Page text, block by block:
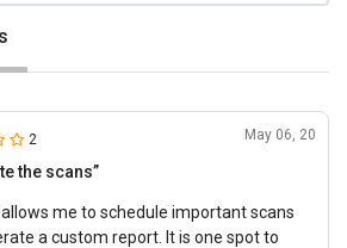
2 May 06, 20
the scans”
me to schedule important scans
a custom report. It is one spot to